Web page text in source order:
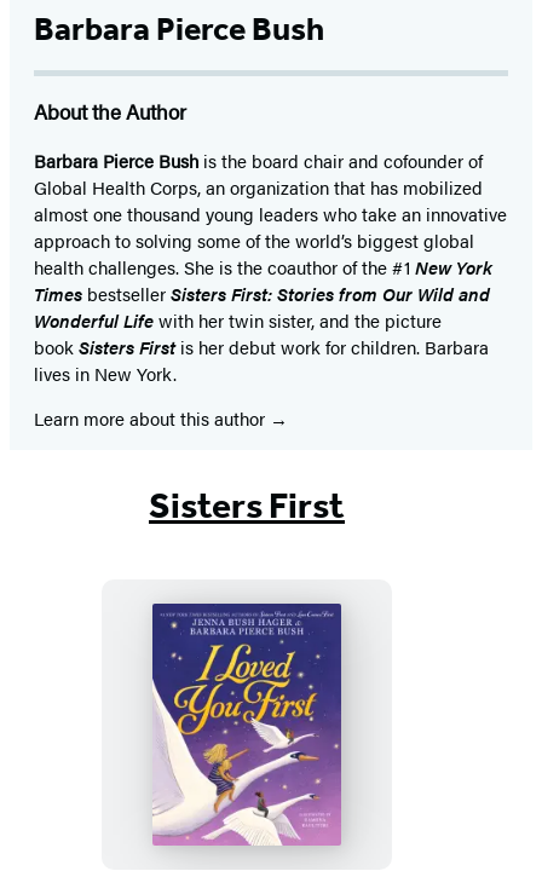
(opens
a
new
tab)
(opens
a
new
tab)
(opens
a
new
tab)
(opens
a
new
tab)
Barbara Pierce Bush
About the Author
Barbara Pierce Bush is the board chair and cofounder of
Global Health Corps, an organization that has mobilized
almost one thousand young leaders who take an innovative
approach to solving some of the world’s biggest global
health challenges. She is the coauthor of the #1 New York
Times bestsellerSisters First: Stories from Our Wild and
Wonderful Lifewith her twin sister, and the picture
bookSisters Firstis her debut work for children. Barbara
lives in New York.
Learn more about this author
Sisters First
I
Loved
You
First